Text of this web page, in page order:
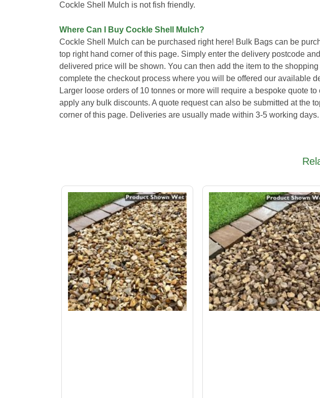
Cockle Shell Mulch is not fish friendly.
Where Can I Buy Cockle Shell Mulch?
Cockle Shell Mulch can be purchased right here! Bulk Bags can be
top right hand corner of this page. Simply enter the delivery postcode
delivered price will be shown. You can then add the item to the shopping
complete the checkout process where you will be offered our available
Larger loose orders of 10 tonnes or more will require a bespoke quote to
apply any bulk discounts. A quote request can also be submitted at the
corner of this page. Deliveries are usually made within 3-5 working days.